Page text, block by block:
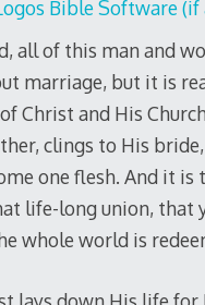
all of this man and
marriage, but it is
Christ and His
clings to His
one flesh. And it is
life-long union, that
whole world is
lays down His life for